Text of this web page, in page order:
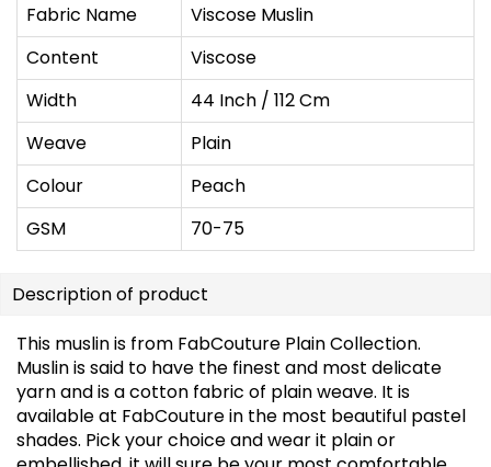
Fabric Name
Viscose Muslin
Content
Viscose
Width
44 Inch / 112 Cm
Weave
Plain
Colour
Peach
GSM
70-75
Description of product
This muslin is from FabCouture Plain Collection.
Muslin is said to have the finest and most delicate
yarn and is a cotton fabric of plain weave. It is
available at FabCouture in the most beautiful pastel
shades. Pick your choice and wear it plain or